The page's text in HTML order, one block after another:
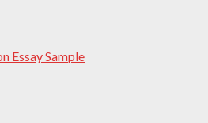
Essay Sample